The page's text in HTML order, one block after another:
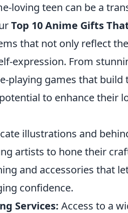
loving teen can be a
Top 10 Anime Gifts
that not only reflect
expression. From
playing games that build
to enhance their
illustrations and
artists to hone their
and accessories that
confidence.
Services: Access to a